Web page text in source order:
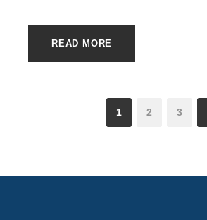
READ MORE
1 2 3